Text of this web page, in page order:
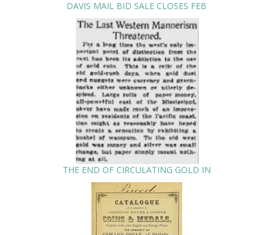
DAVIS MAIL BID SALE CLOSES FEB
THE END OF CIRCULATING GOLD IN